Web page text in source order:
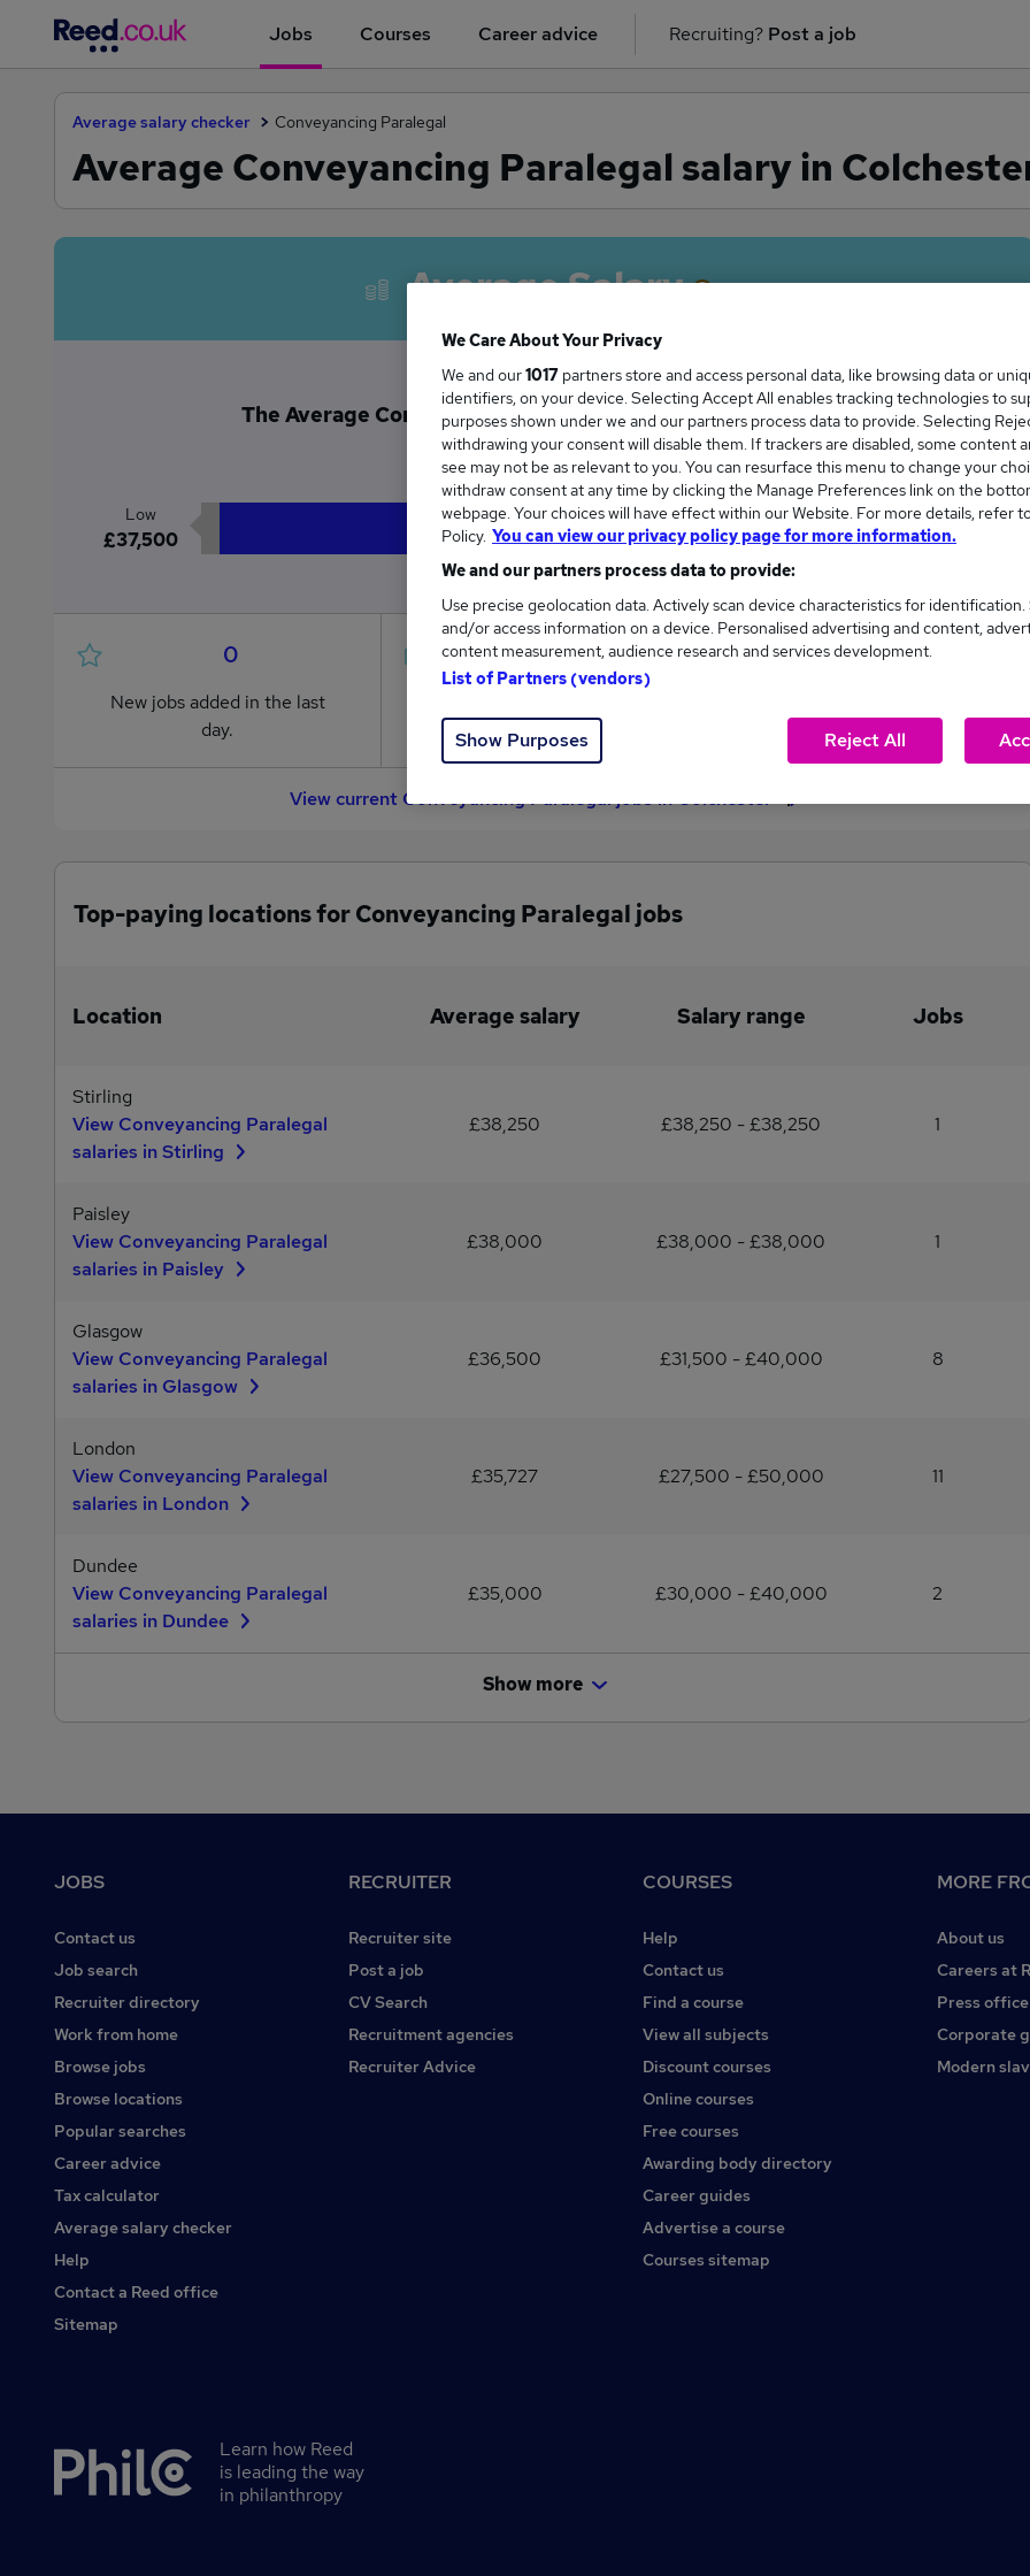
Jobs Courses Career advice Recruiting? Post a job
Average salary checker Conveyancing Paralegal
Average Conveyancing Paralegal salary in
Average Salary
The Average Conveyancing Paralegal salary in Colchester is
£37,500
Low
£37,500
High
£37,500
0
New jobs added in the last
day.
1
from £37,500 to £37,500.
0
average (£37,500).
View current Conveyancing Paralegal jobs in Colchester
Top-paying locations for Conveyancing Paralegal jobs
Location Average salary Salary range Jobs
Stirling
View Conveyancing Paralegal
salaries in Stirling
£38,250 £38,250 - £38,250 1
Paisley
View Conveyancing Paralegal
salaries in Paisley
£38,000 £38,000 - £38,000 1
Glasgow
View Conveyancing Paralegal
salaries in Glasgow
£36,500 £31,500 - £40,000 8
London
View Conveyancing Paralegal
salaries in London
£35,727 £27,500 - £50,000 11
Dundee
View Conveyancing Paralegal
salaries in Dundee
£35,000 £30,000 - £40,000 2
Show more
JOBS
Contact us
Job search
Recruiter directory
Work from home
Browse jobs
Browse locations
Popular searches
Career advice
Tax calculator
Average salary checker
Help
Contact a Reed office
Sitemap
RECRUITER
Recruiter site
Post a job
CV Search
Recruitment agencies
Recruiter Advice
COURSES
Help
Contact us
Find a course
View all subjects
Discount courses
Online courses
Free courses
Awarding body directory
Career guides
Advertise a course
Courses sitemap
MORE
About us
Careers at
Press office
Corporate
Modern
Secondary
Learn how Reed
is leading the way
in philanthropy
We Care About Your Privacy
We and our1017 partners store and access personal data, like browsing data or
identifiers, on your device. Selecting Accept All enables tracking technologies to
purposes shown under we and our partners process data to provide. Selecting
withdrawing your consent will disable them. If trackers are disabled, some content
see may not be as relevant to you. You can resurface this menu to change your
withdraw consent at any time by clicking the Manage Preferences link on the
webpage. Your choices will have effect within our Website. For more details, refer
Policy. You can view our privacy policy page for more information.
We and our partners process data to provide:
Use precise geolocation data. Actively scan device characteristics for identification.
and/or access information on a device. Personalised advertising and content,
content measurement, audience research and services development.
List of Partners (vendors)
Show Purposes Reject All